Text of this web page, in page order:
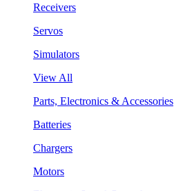
Receivers
Servos
Simulators
View All
Parts, Electronics & Accessories
Batteries
Chargers
Motors